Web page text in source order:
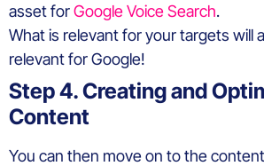
asset forGoogle Voice Search.
What is relevant for your targets will
relevant for Google!
Step 4. Creating and
Content
You can then move on to the